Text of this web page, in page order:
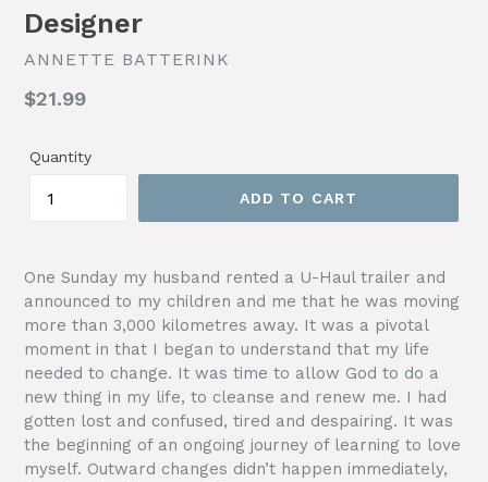
Designer
ANNETTE BATTERINK
Regular
$21.99
Quantity
ADD TO CART
One Sunday my husband rented a U-Haul trailer and
announced to my children and me that he was moving
more than 3,000 kilometres away. It was a pivotal
moment in that I began to understand that my life
needed to change. It was time to allow God to do a
new thing in my life, to cleanse and renew me. I had
gotten lost and confused, tired and despairing. It was
the beginning of an ongoing journey of learning to love
myself. Outward changes didn’t happen immediately,